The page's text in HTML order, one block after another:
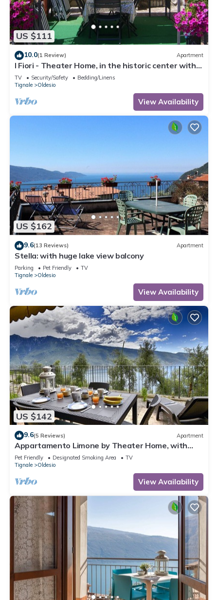
US $111
10.0(1 Review) Apartment
I Fiori - Theater Home, in the historic center with
marvellous lake view
TV Security/Safety
Bedding/Linens
Tignale
Oldesio
View Availability
US $162
9.6(13 Reviews) Apartment
Stella: with huge lake view balcony
Parking Pet Friendly
TV
Tignale
Oldesio
View Availability
US $142
9.6(5 Reviews) Apartment
Appartamento Limone by Theater Home, with
breathtaking view
Pet Friendly Designated Smoking Area
TV
Tignale
Oldesio
View Availability